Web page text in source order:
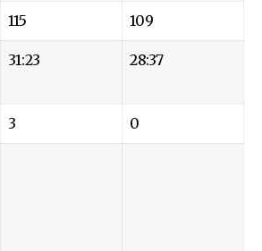
115 109
31:23 28:37
3 0